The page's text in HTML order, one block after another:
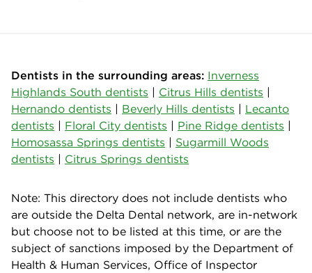
Dentists in the surrounding areas: Inverness
Highlands South dentists | Citrus Hills dentists |
Hernando dentists | Beverly Hills dentists | Lecanto
dentists | Floral City dentists | Pine Ridge dentists |
Homosassa Springs dentists | Sugarmill Woods
dentists | Citrus Springs dentists
Note: This directory does not include dentists who
are outside the Delta Dental network, are in-network
but choose not to be listed at this time, or are the
subject of sanctions imposed by the Department of
Health & Human Services, Office of Inspector